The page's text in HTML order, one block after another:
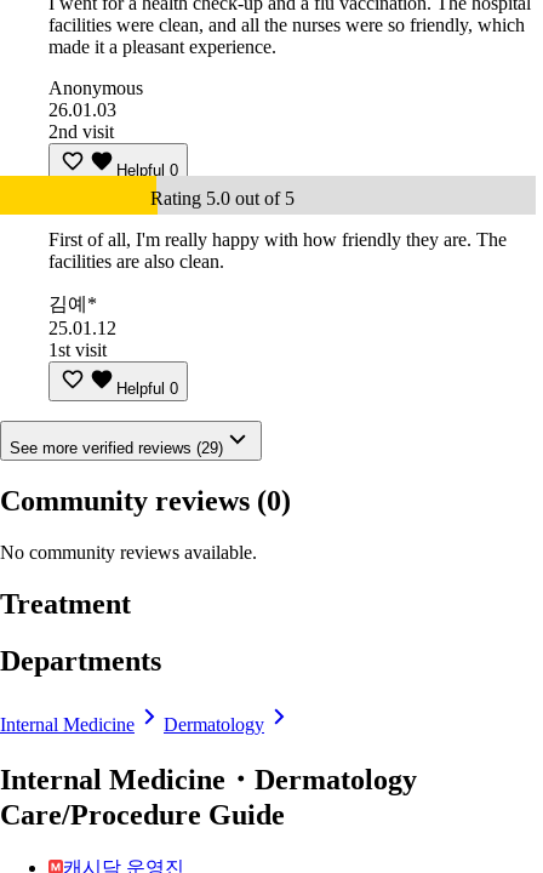
facilities were clean, and all the nurses were so friendly, which
made it a pleasant experience.
Anonymous
26.01.03
2nd visit
Helpful 0
Rating 5.0 out of 5
First of all, I'm really happy with how friendly they are. The
facilities are also clean.
김예*
25.01.12
1st visit
Helpful 0
See more verified reviews (29)
Community reviews (0)
No community reviews available.
Treatment
Departments
Internal Medicine Dermatology
Internal Medicine・Dermatology
Care/Procedure Guide
캐시닥 운영진